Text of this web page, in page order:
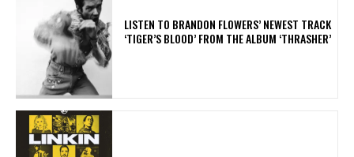
​LISTEN TO BRANDON FLOWERS’ NEWEST TRACK
‘TIGER’S BLOOD’ FROM THE ALBUM ‘THRASHER’